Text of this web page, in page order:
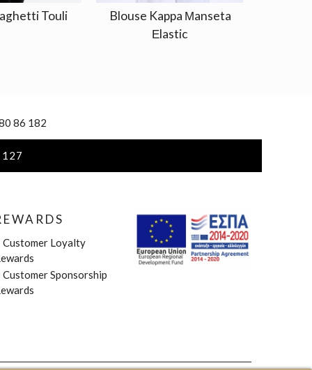
Touli
Blouse Kappa Μanseta
Εlastic
86 182
Customer Loyalty
Customer Sponsorship